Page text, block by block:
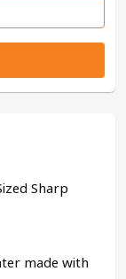
Sharp
made with